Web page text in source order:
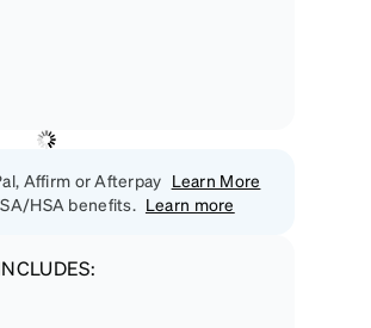
Affirm or Afterpay Learn More
HSA benefits. Learn more